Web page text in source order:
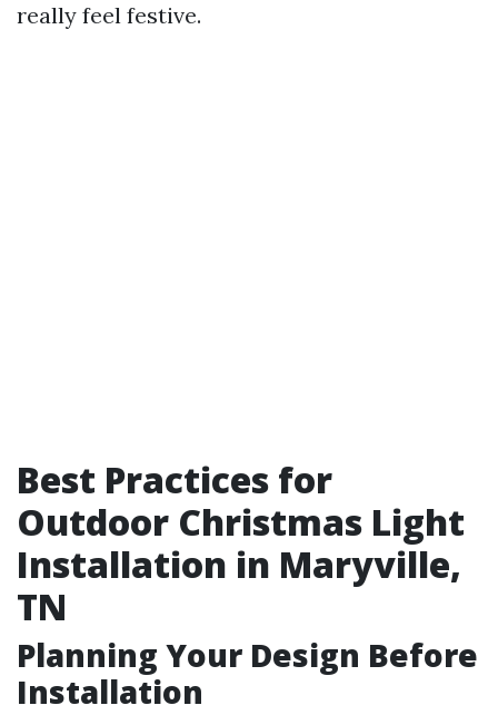
really feel festive.
Best Practices for
Outdoor Christmas Light
Installation in Maryville,
TN
Planning Your Design Before
Installation